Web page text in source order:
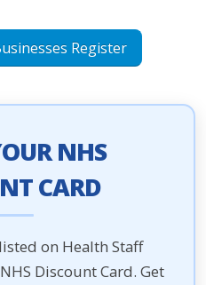
Register
NHS
CARD
on Health Staff
Discount Card. Get